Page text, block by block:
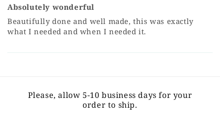
Absolutely wonderful
Beautifully done and well made, this was exactly
what I needed and when I needed it.
Please, allow 5-10 business days for your
order to ship.